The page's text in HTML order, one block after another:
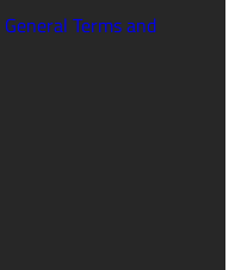
General Terms and